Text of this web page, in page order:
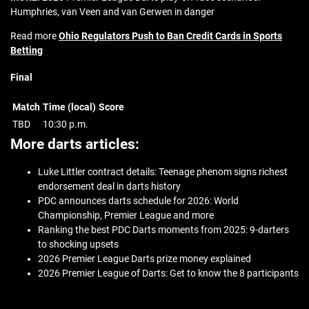
Humphries, van Veen and van Gerwen in danger
Read moreOhio Regulators Push to Ban Credit Cards in Sports
Betting
Final
Match Time (local) Score
TBD
10:30 p.m.
More darts articles:
Luke Littler contract details: Teenage phenom signs richest
endorsement deal in darts history
PDC announces darts schedule for 2026: World
Championship, Premier League and more
Ranking the best PDC Darts moments from 2025: 9-darters
to shocking upsets
2026 Premier League Darts prize money explained
2026 Premier League of Darts: Get to know the 8 participants